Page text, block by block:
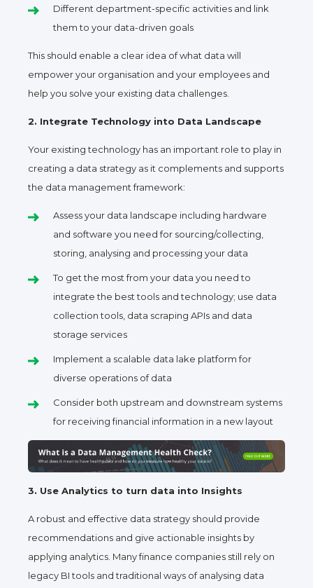
Different department-specific activities and link
them to your data-driven goals
This should enable a clear idea of what data will
empower your organisation and your employees and
help you solve your existing data challenges.
2. Integrate Technology into Data Landscape
Your existing technology has an important role to play in
creating a data strategy as it complements and supports
the data management framework:
Assess your data landscape including hardware
and software you need for sourcing/collecting,
storing, analysing and processing your data
To get the most from your data you need to
integrate the best tools and technology; use data
collection tools, data scraping APIs and data
storage services
Implement a scalable data lake platform for
diverse operations of data
Consider both upstream and downstream systems
for receiving financial information in a new layout
3. Use Analytics to turn data into Insights
A robust and effective data strategy should provide
recommendations and give actionable insights by
applying analytics. Many finance companies still rely on
legacy BI tools and traditional ways of analysing data